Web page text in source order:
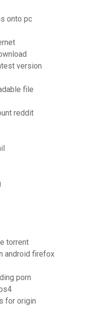
onto pc
version
file
reddit
torrent
android firefox
porn
for origin